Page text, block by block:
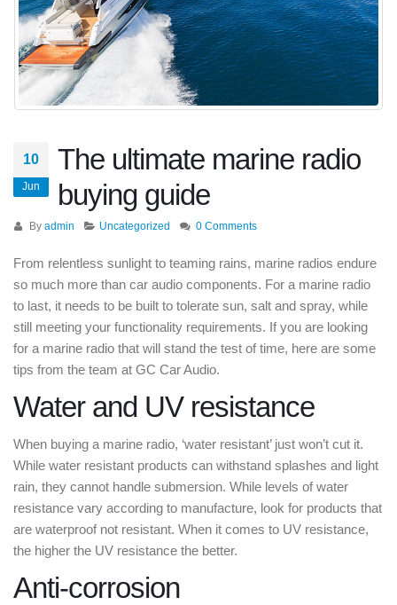
10
Jun
The ultimate marine radio
buying guide
By admin Uncategorized 0 Comments
From relentless sunlight to teaming rains, marine radios endure
so much more than car audio components. For a marine radio
to last, it needs to be built to tolerate sun, salt and spray, while
still meeting your functionality requirements. If you are looking
for a marine radio that will stand the test of time, here are some
tips from the team at GC Car Audio.
Water and UV resistance
When buying a marine radio, ‘water resistant’ just won’t cut it.
While water resistant products can withstand splashes and light
rain, they cannot handle submersion. While levels of water
resistance vary according to manufacture, look for products that
are waterproof not resistant. When it comes to UV resistance,
the higher the UV resistance the better.
Anti-corrosion